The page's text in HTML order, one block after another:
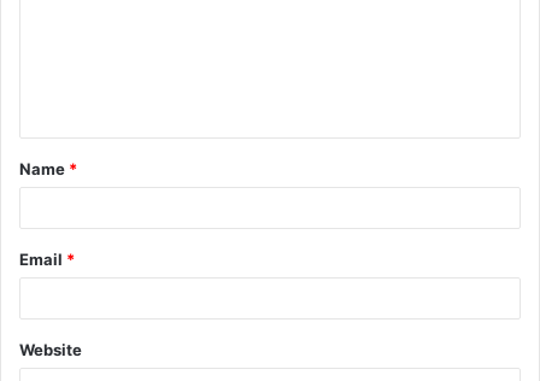
t
*
Name *
Email *
Website